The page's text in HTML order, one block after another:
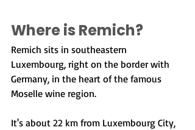
Where is Remich?
Remich sits in southeastern
Luxembourg, right on the border with
Germany, in the heart of the famous
Moselle wine region.
It's about 22 km from Luxembourg City,